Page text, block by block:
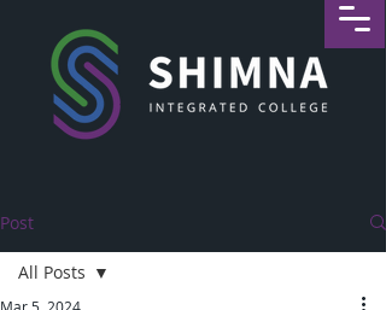
Post
All Posts